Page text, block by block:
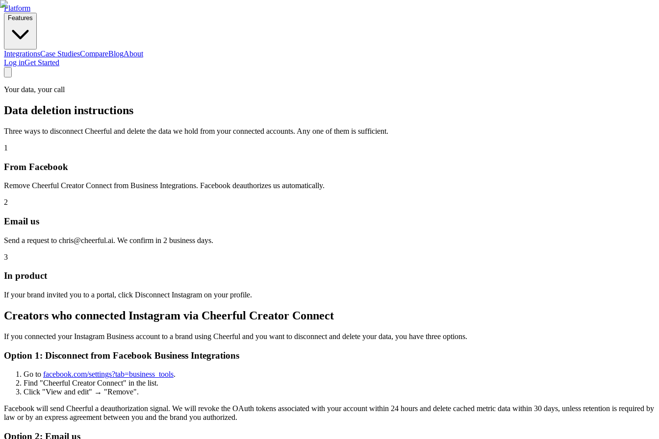
Platform
Features
IntegrationsCase StudiesCompareBlogAbout
Log inGet Started
Your data, your call
Data deletion instructions
Three ways to disconnect Cheerful and delete the data we hold from your connected accounts. Any one of them is sufficient.
1
From Facebook
Remove Cheerful Creator Connect from Business Integrations. Facebook deauthorizes us automatically.
2
Email us
Send a request to chris@cheerful.ai. We confirm in 2 business days.
3
In product
If your brand invited you to a portal, click Disconnect Instagram on your profile.
Creators who connected Instagram via Cheerful Creator Connect
If you connected your Instagram Business account to a brand using Cheerful and you want to disconnect and delete your data, you have three options.
Option 1: Disconnect from Facebook Business Integrations
Go to facebook.com/settings?tab=business_tools.
Find "Cheerful Creator Connect" in the list.
Click "View and edit" → "Remove".
Facebook will send Cheerful a deauthorization signal. We will revoke the OAuth tokens associated with your account within 24 hours and delete cached metric data within 30 days, unless retention is required by
law or by an express agreement between you and the brand you authorized.
Option 2: Email us